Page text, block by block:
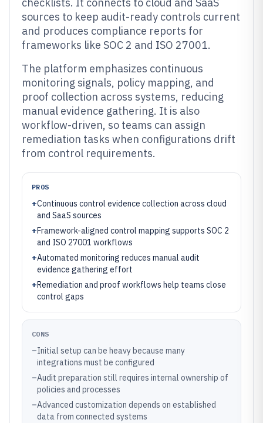
sources to keep audit-ready controls current
and produces compliance reports for
frameworks like SOC 2 and ISO 27001.
The platform emphasizes continuous
monitoring signals, policy mapping, and
proof collection across systems, reducing
manual evidence gathering. It is also
workflow-driven, so teams can assign
remediation tasks when configurations drift
from control requirements.
PROS
+Continuous control evidence collection across cloud
and SaaS sources
+Framework-aligned control mapping supports SOC 2
and ISO 27001 workflows
+Automated monitoring reduces manual audit
evidence gathering effort
+Remediation and proof workflows help teams close
control gaps
CONS
–Initial setup can be heavy because many
integrations must be configured
–Audit preparation still requires internal ownership of
policies and processes
–Advanced customization depends on established
data from connected systems